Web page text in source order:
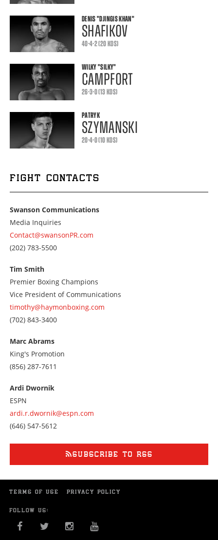
DENIS"DJINGIS KHAN"
SHAFIKOV
40-4-2 (20 KOS)
WILKY"SILKY"
CAMPFORT
26-3-0 (13 KOS)
PATRYK
SZYMANSKI
20-4-0 (10 KOS)
FIGHT CONTACTS
Swanson Communications
Media Inquiries
Contact@swansonPR.com
Call
2027835500
(202) 783-5500
Tim Smith
Premier Boxing Champions
Vice President of Communications
timothy@haymonboxing.com
Call
7028433400
(702) 843-3400
Marc Abrams
King's Promotion
Call
8562877611
(856) 287-7611
Ardi Dwornik
ESPN
ardi.r.dwornik@espn.com
Call
(646) 547-5612
SUBSCRIBE TO RSS
TERMS OF USE PRIVACY POLICY
FOLLOW US:
FACEBOOKTWITTERINSTAGRAM
YOU TUBE